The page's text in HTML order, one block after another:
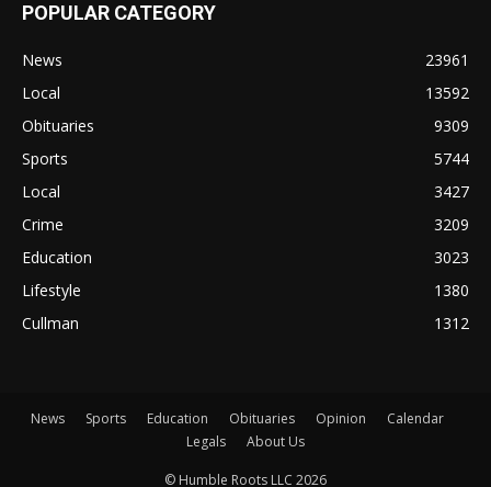
POPULAR CATEGORY
News
23961
Local
13592
Obituaries
9309
Sports
5744
Local
3427
Crime
3209
Education
3023
Lifestyle
1380
Cullman
1312
News Sports Education Obituaries Opinion
Calendar
Legals
About Us
© Humble Roots LLC 2026